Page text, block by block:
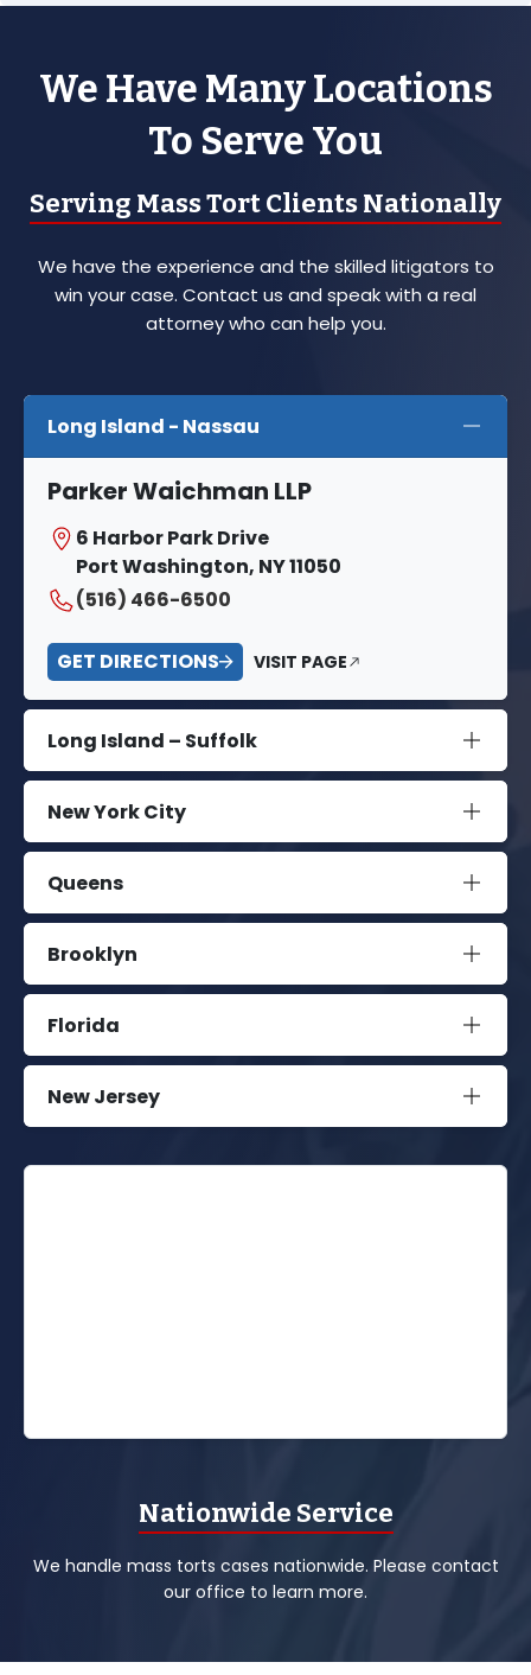
We Have Many Locations
To Serve You
Serving Mass Tort Clients Nationally
We have the experience and the skilled litigators to
win your case. Contact us and speak with a real
attorney who can help you.
Long Island - Nassau
Parker Waichman LLP
6 Harbor Park Drive
Port Washington, NY 11050
(516) 466-6500
GET DIRECTIONS VISIT PAGE
Long Island – Suffolk
New York City
Queens
Brooklyn
Florida
New Jersey
Nationwide Service
We handle mass torts cases nationwide. Please contact
our office to learn more.